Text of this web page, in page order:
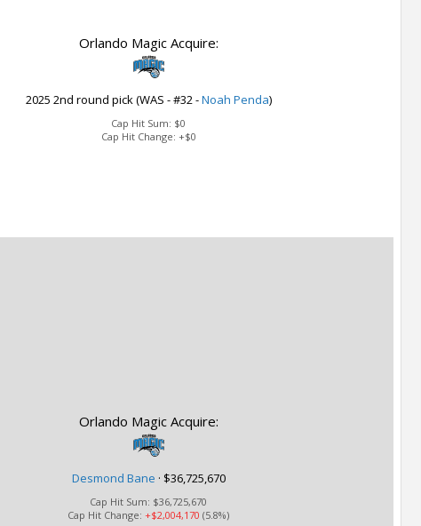
Orlando Magic Acquire:
2025 2nd round pick (WAS - #32 -Noah Penda)
Cap Hit Sum: $0
Cap Hit Change: +$0
Orlando Magic Acquire:
Desmond Bane · $36,725,670
Cap Hit Sum: $36,725,670
Cap Hit Change: +$2,004,170 (5.8%)